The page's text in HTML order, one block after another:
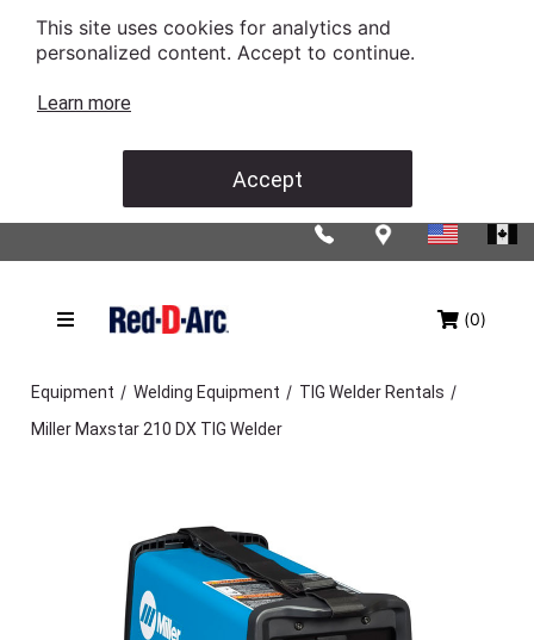
This site uses cookies for analytics and
personalized content. Accept to continue.
Learn more
Accept
(0)
Equipment / Welding Equipment / TIG Welder Rentals /
Miller Maxstar 210 DX TIG Welder